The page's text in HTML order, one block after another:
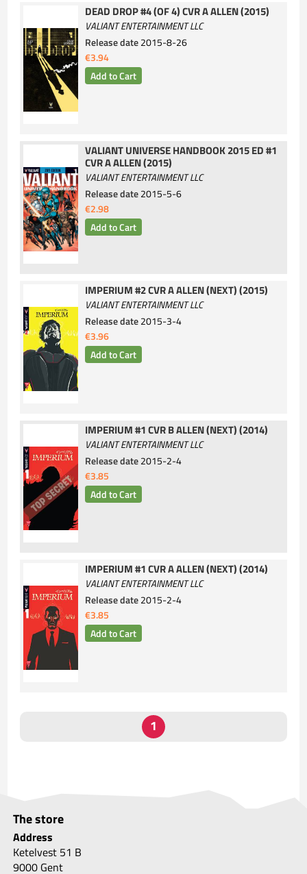
DEAD DROP #4 (OF 4) CVR A ALLEN (2015)
VALIANT ENTERTAINMENT LLC
Release date2015-8-26
€3.94
VALIANT UNIVERSE HANDBOOK 2015 ED #1
CVR A ALLEN (2015)
VALIANT ENTERTAINMENT LLC
Release date2015-5-6
€2.98
IMPERIUM #2 CVR A ALLEN (NEXT) (2015)
VALIANT ENTERTAINMENT LLC
Release date2015-3-4
€3.96
IMPERIUM #1 CVR B ALLEN (NEXT) (2014)
VALIANT ENTERTAINMENT LLC
Release date2015-2-4
€3.85
IMPERIUM #1 CVR A ALLEN (NEXT) (2014)
VALIANT ENTERTAINMENT LLC
Release date2015-2-4
€3.85
The store
Address
Ketelvest 51 B
9000 Gent